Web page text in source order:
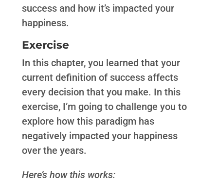
success and how it’s impacted your
happiness.
Exercise
In this chapter, you learned that your
current definition of success affects
every decision that you make. In this
exercise, I’m going to challenge you to
explore how this paradigm has
negatively impacted your happiness
over the years.
Here’s how this works: